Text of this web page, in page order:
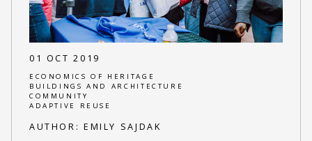
01 OCT 2019
ECONOMICS OF HERITAGE
BUILDINGS AND ARCHITECTURE
COMMUNITY
ADAPTIVE REUSE
AUTHOR: EMILY SAJDAK